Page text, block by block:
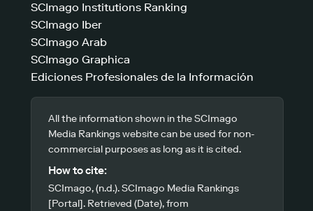
SCImago Institutions Ranking
SCImago Iber
SCImago Arab
SCImago Graphica
Ediciones Profesionales de la Información
All the information shown in the SCImago
Media Rankings website can be used for non-
commercial purposes as long as it is cited.
How to cite:
SCImago, (n.d.). SCImago Media Rankings
[Portal]. Retrieved (Date), from